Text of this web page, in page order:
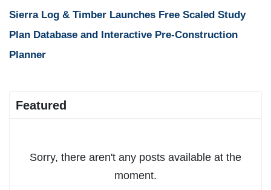
Sierra Log & Timber Launches Free Scaled Study
Plan Database and Interactive Pre-Construction
Planner
Featured
Sorry, there aren't any posts available at the
moment.